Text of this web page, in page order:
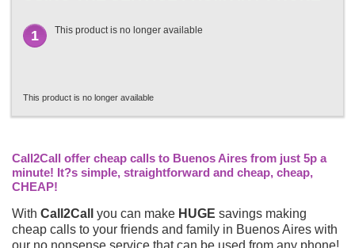
1 This product is no longer available
This product is no longer available
Call2Call offer cheap calls to Buenos Aires from just 5p a
minute! It?s simple, straightforward and cheap, cheap,
CHEAP!
With Call2Call you can make HUGE savings making
cheap calls to your friends and family in Buenos Aires with
our no nonsense service that can be used from any phone!